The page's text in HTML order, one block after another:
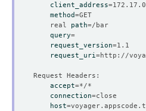
client_address=
method=
	real
path=
query=
request_version=
request_uri=
accept=
connection=
host=